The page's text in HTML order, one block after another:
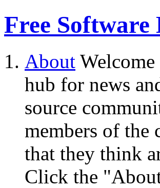
Free Software
About
hub for news
source
members of the
that they think
Click the